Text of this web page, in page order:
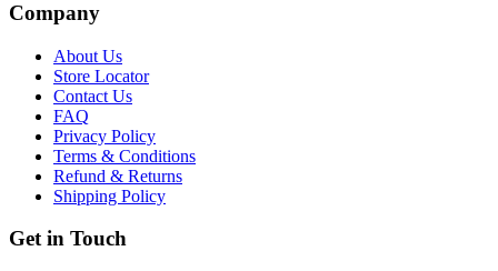
Company
About Us
Store Locator
Contact Us
FAQ
Privacy Policy
Terms & Conditions
Refund & Returns
Shipping Policy
Get in Touch